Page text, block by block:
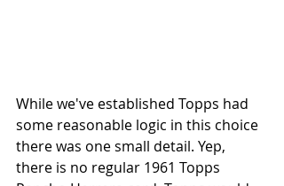
While we've established Topps had
some reasonable logic in this choice
there was one small detail. Yep,
there is no regular 1961 Topps